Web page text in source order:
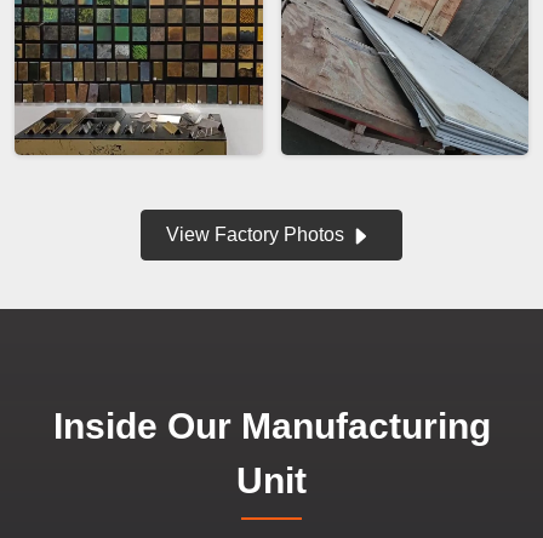
View Factory Photos
Inside Our Manufacturing
Unit